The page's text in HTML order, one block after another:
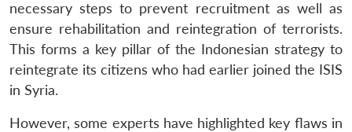
necessary steps to prevent recruitment as well as
ensure rehabilitation and reintegration of terrorists.
This forms a key pillar of the Indonesian strategy to
reintegrate its citizens who had earlier joined the ISIS
in Syria.
However, some experts have highlighted key flaws in